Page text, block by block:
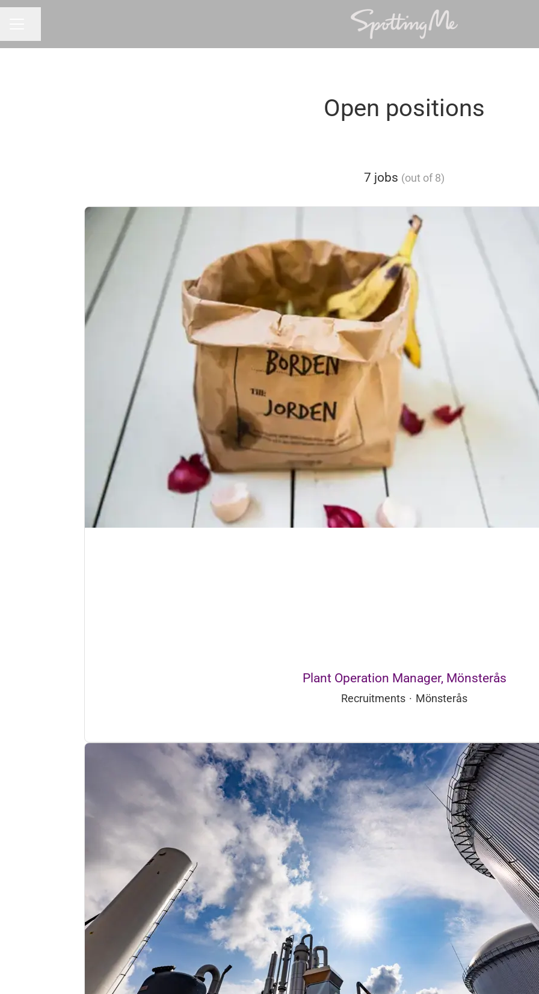
Open positions
7 jobs (out of 8)
Plant Operation Manager, Mönsterås
Recruitments · Mönsterås